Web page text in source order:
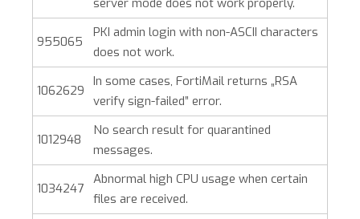
server mode does not work properly.
955065
PKI admin login with non-ASCII characters
does not work.
1062629
In some cases, FortiMail returns „RSA
verify sign-failed” error.
1012948
No search result for quarantined
messages.
1034247
Abnormal high CPU usage when certain
files are received.